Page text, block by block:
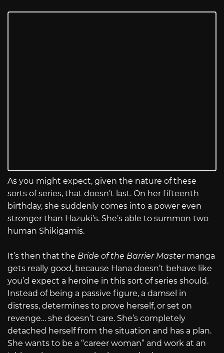
As you might expect, given the nature of these
sorts of series, that doesn’t last. On her fifteenth
birthday, she suddenly comes into a power even
stronger than Hazuki’s. She’s able to summon two
human Shikigamis.
It’s then that the Bride of the Barrier Master manga
gets really good, because Hana doesn’t behave like
you’d expect a heroine in this sort of series should.
Instead of being a passive figure, a damsel in
distress, determines to prove herself, or set on
revenge… she doesn’t care. She’s completely
detached herself from the situation and has a plan.
She wants to be a “career woman” and work at an